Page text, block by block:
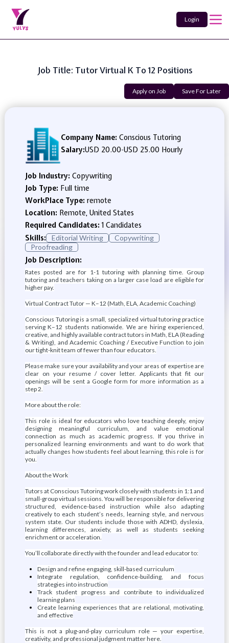
Login
Job Title: Tutor Virtual K To 12 Positions
Apply on Job Save For Later
Company Name: Conscious Tutoring
Salary:USD 20.00-USD 25.00 Hourly
Job Industry: Copywriting
Job Type: Full time
WorkPlace Type: remote
Location: Remote, United States
Required Candidates:1 Candidates
Skills:
Editorial Writing
Copywriting
Proofreading
Job Description:
Rates posted are for 1-1 tutoring with planning time. Group
tutoring and teachers taking on a larger case load are eligible for
higher pay.
Virtual Contract Tutor — K–12 (Math, ELA, Academic Coaching)
Conscious Tutoring is a small, specialized virtual tutoring practice
serving K–12 students nationwide. We are hiring experienced,
creative, and highly available contract tutors in Math, ELA (Reading
& Writing), and Academic Coaching / Executive Function to join
our tight-knit team of fewer than four educators.
Please make sure your availability and your areas of expertise are
clear on your resume / cover letter. Applicants that fit our
openings will be sent a Google form for more information as a
step 2.
More about the role:
This role is ideal for educators who love teaching deeply, enjoy
designing meaningful curriculum, and value emotional
connection as much as academic progress. If you thrive in
personalized learning environments and want to do work that
actually changes how students feel about learning, this role is for
you.
About the Work
Tutors at Conscious Tutoring work closely with students in 1:1 and
small-group virtual sessions. You will be responsible for delivering
structured, evidence-based instruction while also adapting
creatively to each student’s needs, learning style, and nervous
system state. Our students include those with ADHD, dyslexia,
learning differences, anxiety, as well as students seeking
enrichment or acceleration.
You’ll collaborate directly with the founder and lead educator to:
Design and refine engaging, skill-based curriculum
Integrate regulation, confidence-building, and focus
strategies into instruction
Track student progress and contribute to individualized
learning plans
Create learning experiences that are relational, motivating,
and effective
This is not a plug-and-play curriculum role — your expertise,
creativity, and professional judgment matter here.